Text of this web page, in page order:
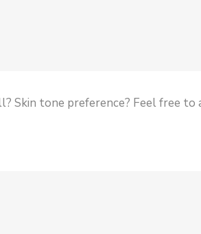
Skin tone preference? Feel free